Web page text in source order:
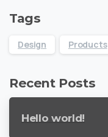
Tags
Design Products
Recent Posts
Hello world!